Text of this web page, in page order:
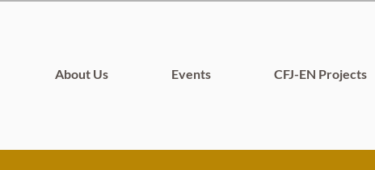
About Us Events CFJ-EN Projects